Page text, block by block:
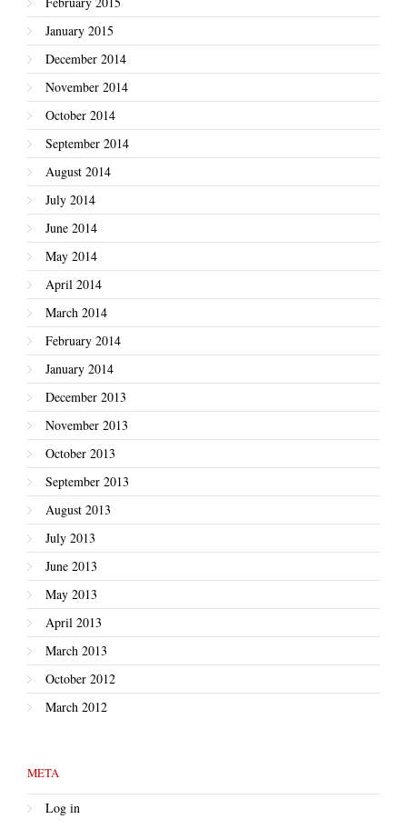
January 2015
December 2014
November 2014
October 2014
September 2014
August 2014
July 2014
June 2014
May 2014
April 2014
March 2014
February 2014
January 2014
December 2013
November 2013
October 2013
September 2013
August 2013
July 2013
June 2013
May 2013
April 2013
March 2013
October 2012
March 2012
META
Log in